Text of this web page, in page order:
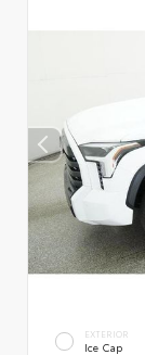
EXTERIOR
Ice Cap